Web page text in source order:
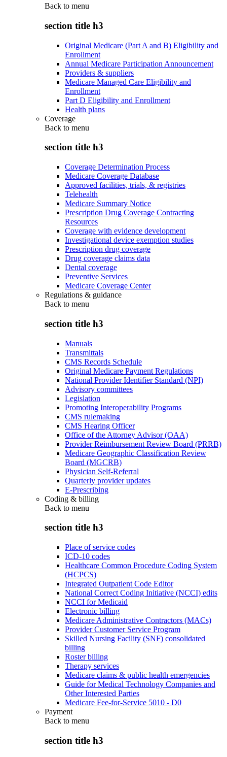
Back to menu
section title h3
Original Medicare (Part A and B) Eligibility and
Enrollment
Annual Medicare Participation Announcement
Providers & suppliers
Medicare Managed Care Eligibility and
Enrollment
Part D Eligibility and Enrollment
Health plans
Coverage
Back to menu
section title h3
Coverage Determination Process
Medicare Coverage Database
Approved facilities, trials, & registries
Telehealth
Medicare Summary Notice
Prescription Drug Coverage Contracting
Resources
Coverage with evidence development
Investigational device exemption studies
Prescription drug coverage
Drug coverage claims data
Dental coverage
Preventive Services
Medicare Coverage Center
Regulations & guidance
Back to menu
section title h3
Manuals
Transmittals
CMS Records Schedule
Original Medicare Payment Regulations
National Provider Identifier Standard (NPI)
Advisory committees
Legislation
Promoting Interoperability Programs
CMS rulemaking
CMS Hearing Officer
Office of the Attorney Advisor (OAA)
Provider Reimbursement Review Board (PRRB)
Medicare Geographic Classification Review
Board (MGCRB)
Physician Self-Referral
Quarterly provider updates
E-Prescribing
Coding & billing
Back to menu
section title h3
Place of service codes
ICD-10 codes
Healthcare Common Procedure Coding System
(HCPCS)
Integrated Outpatient Code Editor
National Correct Coding Initiative (NCCI) edits
NCCI for Medicaid
Electronic billing
Medicare Administrative Contractors (MACs)
Provider Customer Service Program
Skilled Nursing Facility (SNF) consolidated
billing
Roster billing
Therapy services
Medicare claims & public health emergencies
Guide for Medical Technology Companies and
Other Interested Parties
Medicare Fee-for-Service 5010 - D0
Payment
Back to menu
section title h3